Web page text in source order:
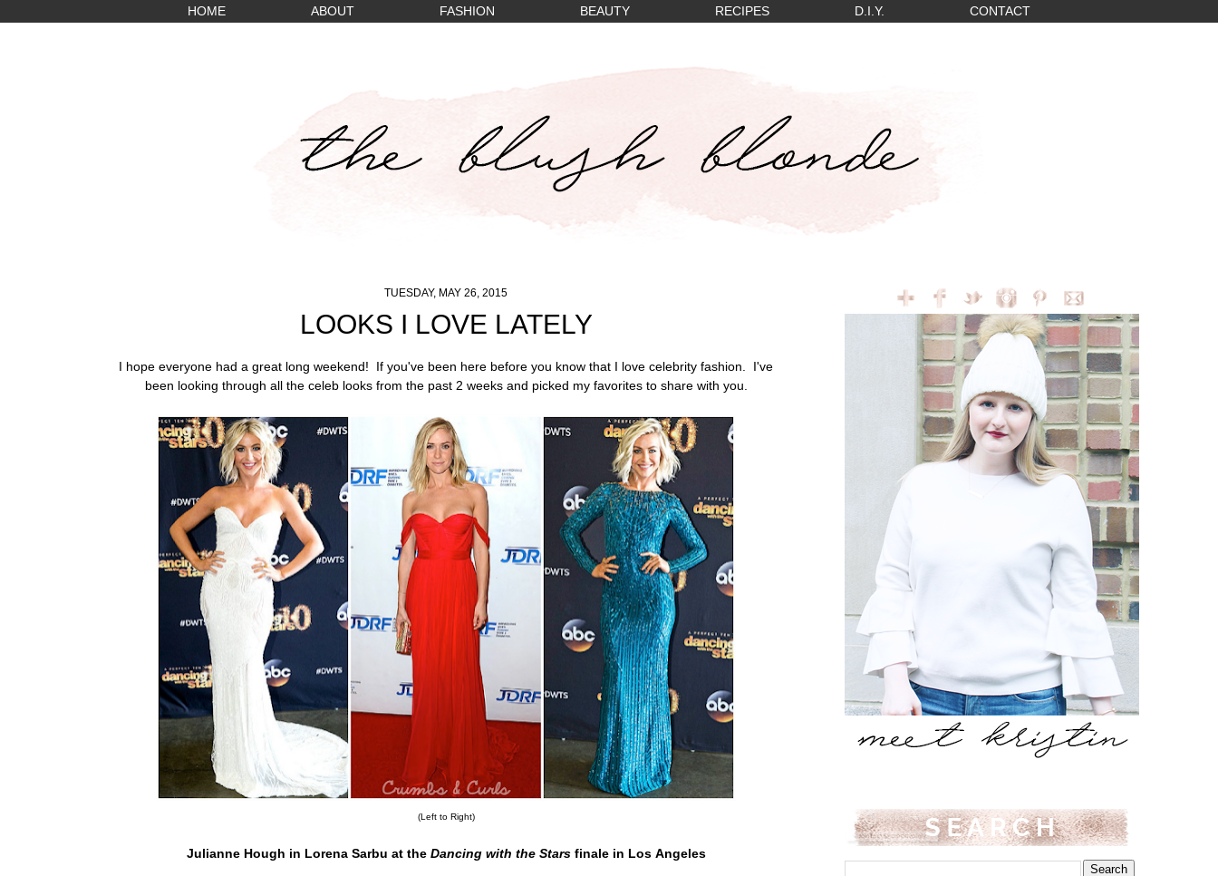
HOME ABOUT FASHION BEAUTY RECIPES D.I.Y. CONTACT
TUESDAY, MAY 26, 2015
LOOKS I LOVE LATELY
I hope everyone had a great long weekend! If you've been here before you know that I love celebrity fashion. I've
been looking through all the celeb looks from the past 2 weeks and picked my favorites to share with you.
(Left to Right)
Julianne Hough in Lorena Sarbu at the Dancing with the Starsfinale in Los Angeles